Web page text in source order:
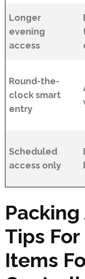
Longer
evening
access
Round-the-
clock smart
entry
Scheduled
access only
Tips
Items